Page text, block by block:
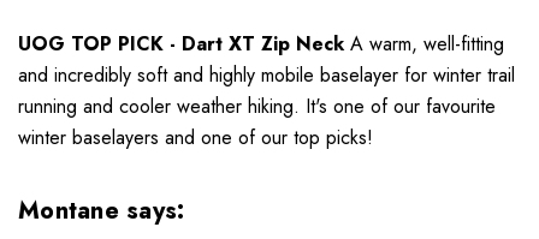
UOG TOP PICK - Dart XT Zip NeckA warm, well-fitting
and incredibly soft and highly mobile baselayer for winter trail
running and cooler weather hiking. It's one of our favourite
winter baselayers and one of our top picks!
Montane says: